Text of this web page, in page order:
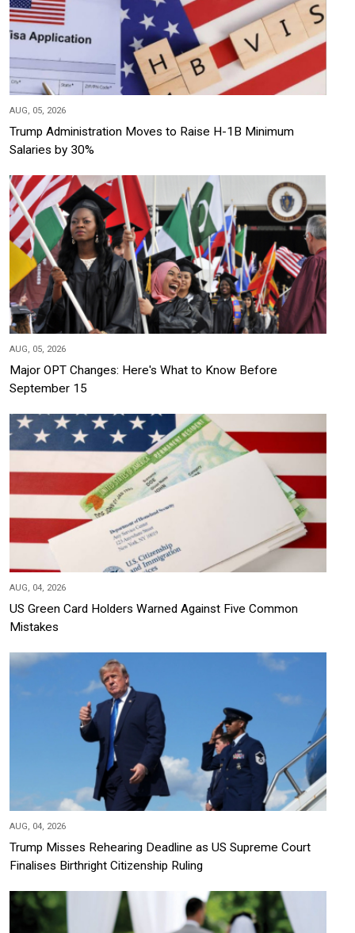
AUG, 05, 2026
Trump Administration Moves to Raise H-1B Minimum
Salaries by 30%
AUG, 05, 2026
Major OPT Changes: Here's What to Know Before
September 15
AUG, 04, 2026
US Green Card Holders Warned Against Five Common
Mistakes
AUG, 04, 2026
Trump Misses Rehearing Deadline as US Supreme Court
Finalises Birthright Citizenship Ruling